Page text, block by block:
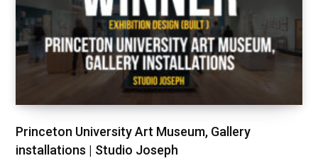
Princeton University Art Museum, Gallery
installations | Studio Joseph